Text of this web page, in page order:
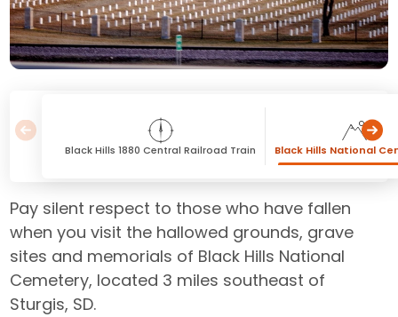
Black Hills 1880 Central Railroad Train Black Hills National
Pay silent respect to those who have fallen
when you visit the hallowed grounds, grave
sites and memorials of Black Hills National
Cemetery, located 3 miles southeast of
Sturgis, SD.